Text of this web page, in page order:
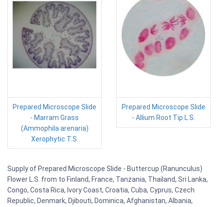
Prepared Microscope Slide
- Marram Grass
(Ammophila arenaria)
Xerophytic T.S.
Prepared Microscope Slide
- Allium Root Tip L.S.
Supply of Prepared Microscope Slide - Buttercup (Ranunculus)
Flower L.S. from to Finland, France, Tanzania, Thailand, Sri Lanka,
Congo, Costa Rica, Ivory Coast, Croatia, Cuba, Cyprus, Czech
Republic, Denmark, Djibouti, Dominica, Afghanistan, Albania,